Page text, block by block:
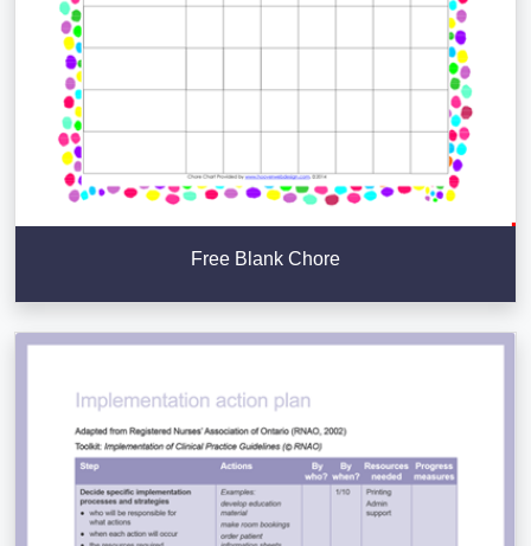
Free Blank Chore